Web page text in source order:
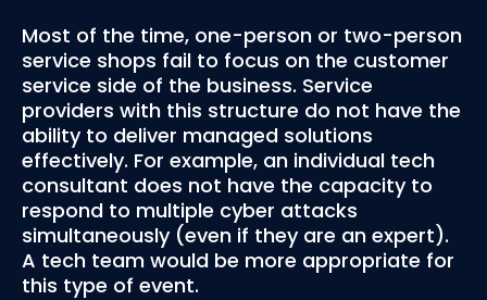
Most of the time, one-person or two-person
service shops fail to focus on the customer
service side of the business. Service
providers with this structure do not have the
ability to deliver managed solutions
effectively. For example, an individual tech
consultant does not have the capacity to
respond to multiple cyber attacks
simultaneously (even if they are an expert).
A tech team would be more appropriate for
this type of event.